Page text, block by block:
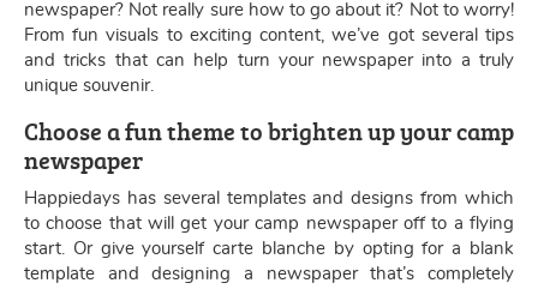
newspaper? Not really sure how to go about it? Not to worry!
From fun visuals to exciting content, we’ve got several tips
and tricks that can help turn your newspaper into a truly
unique souvenir.
Choose a fun theme to brighten up your camp
newspaper
Happiedays has several templates and designs from which
to choose that will get your camp newspaper off to a flying
start. Or give yourself carte blanche by opting for a blank
template and designing a newspaper that’s completely